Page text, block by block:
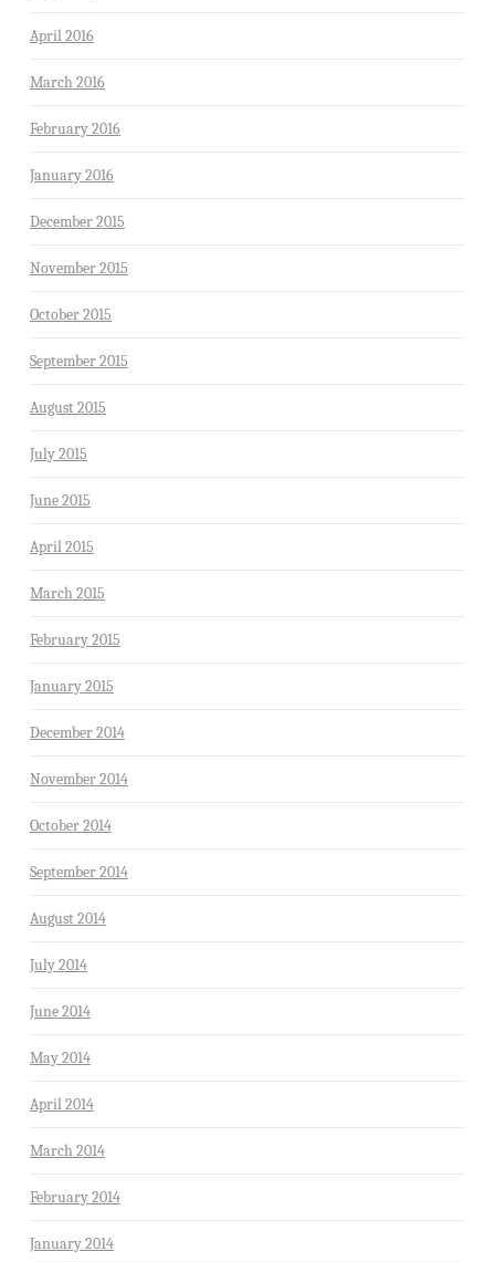
April 2016
March 2016
February 2016
January 2016
December 2015
November 2015
October 2015
September 2015
August 2015
July 2015
June 2015
April 2015
March 2015
February 2015
January 2015
December 2014
November 2014
October 2014
September 2014
August 2014
July 2014
June 2014
May 2014
April 2014
March 2014
February 2014
January 2014